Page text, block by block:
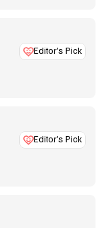
Editor’s Pick
Editor’s Pick